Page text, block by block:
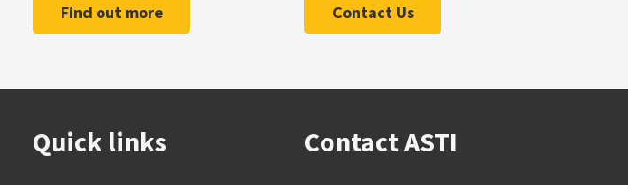
Find out more Contact Us
Quick links Contact ASTI